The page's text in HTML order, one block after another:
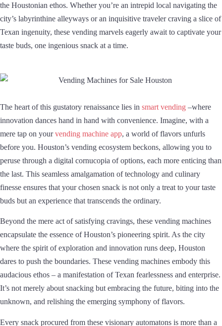
the Houstonian ethos. Whether you’re an intrepid local navigating the
city’s labyrinthine alleyways or an inquisitive traveler craving a slice of
Texan ingenuity, these vending marvels eagerly await to captivate your
taste buds, one ingenious snack at a time.
The heart of this gustatory renaissance lies in smart vending –where
innovation dances hand in hand with convenience. Imagine, with a
mere tap on yourvending machine app, a world of flavors unfurls
before you. Houston’s vending ecosystem beckons, allowing you to
peruse through a digital cornucopia of options, each more enticing than
the last. This seamless amalgamation of technology and culinary
finesse ensures that your chosen snack is not only a treat to your taste
buds but an experience that transcends the ordinary.
Beyond the mere act of satisfying cravings, these vending machines
encapsulate the essence of Houston’s pioneering spirit. As the city
where the spirit of exploration and innovation runs deep, Houston
dares to push the boundaries. These vending machines embody this
audacious ethos – a manifestation of Texan fearlessness and enterprise.
It’s not merely about snacking but embracing the future, biting into the
unknown, and relishing the emerging symphony of flavors.
Every snack procured from these visionary automatons is more than a